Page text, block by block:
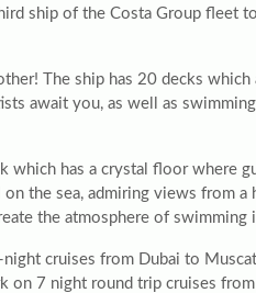
ship of the Costa Group fleet
The ship has 20 decks
await you, as well as
has a crystal floor where
the sea, admiring views from
the atmosphere of swimming
cruises from Dubai to
7 night round trip cruises from